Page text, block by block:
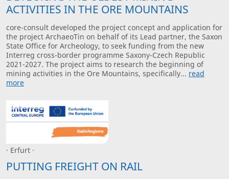
ACTIVITIES IN THE ORE MOUNTAINS
core-consult developed the project concept and application for
the project ArchaeoTin on behalf of its Lead partner, the Saxon
State Office for Archeology, to seek funding from the new
Interreg cross-border programme Saxony-Czech Republic
2021-2027. The project aims to research the beginning of
mining activities in the Ore Mountains, specifically... read
more
· Erfurt ·
PUTTING FREIGHT ON RAIL